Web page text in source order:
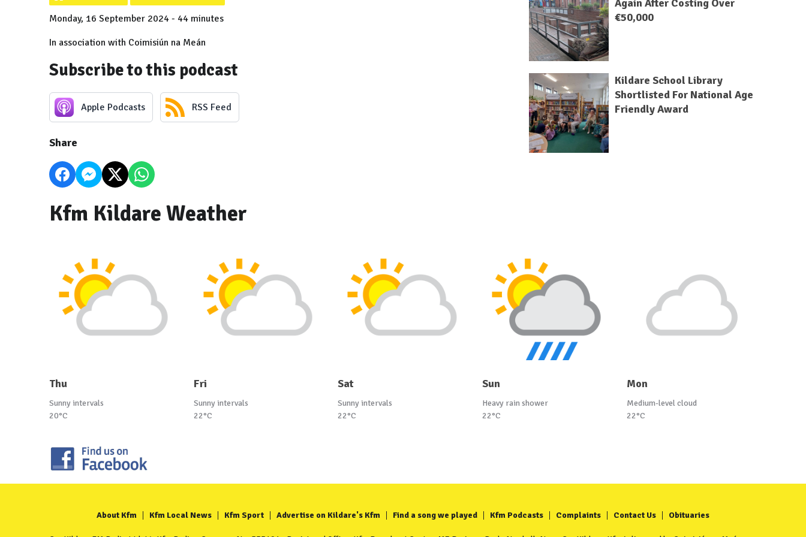
Monday, 16 September 2024 - 44 minutes
In association with Coimisiún na Meán
Subscribe to this podcast
Apple Podcasts RSS Feed
Share
Again After Costing Over
€50,000
Kildare School Library
Shortlisted For National Age
Friendly Award
Kfm Kildare Weather
Thu
Sunny intervals
20°C
Fri
Sunny intervals
22°C
Sat
Sunny intervals
22°C
Sun
Heavy rain shower
22°C
Mon
Medium-level cloud
22°C
About Kfm Kfm Local News Kfm Sport Advertise on Kildare's Kfm Find a song we played Kfm Podcasts Complaints Contact Us Obituaries